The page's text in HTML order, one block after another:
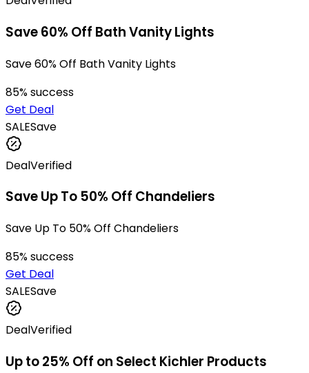
Save 60% Off Bath Vanity Lights
Save 60% Off Bath Vanity Lights
85% success
Get Deal
SALESave
DealVerified
Save Up To 50% Off Chandeliers
Save Up To 50% Off Chandeliers
85% success
Get Deal
SALESave
DealVerified
Up to 25% Off on Select Kichler Products